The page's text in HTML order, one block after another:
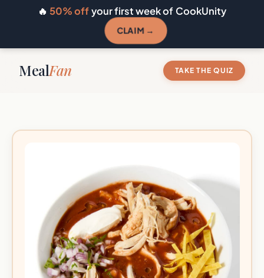
🔥 50% offyour first week of CookUnity
CLAIM →
MealFan TAKE THE QUIZ